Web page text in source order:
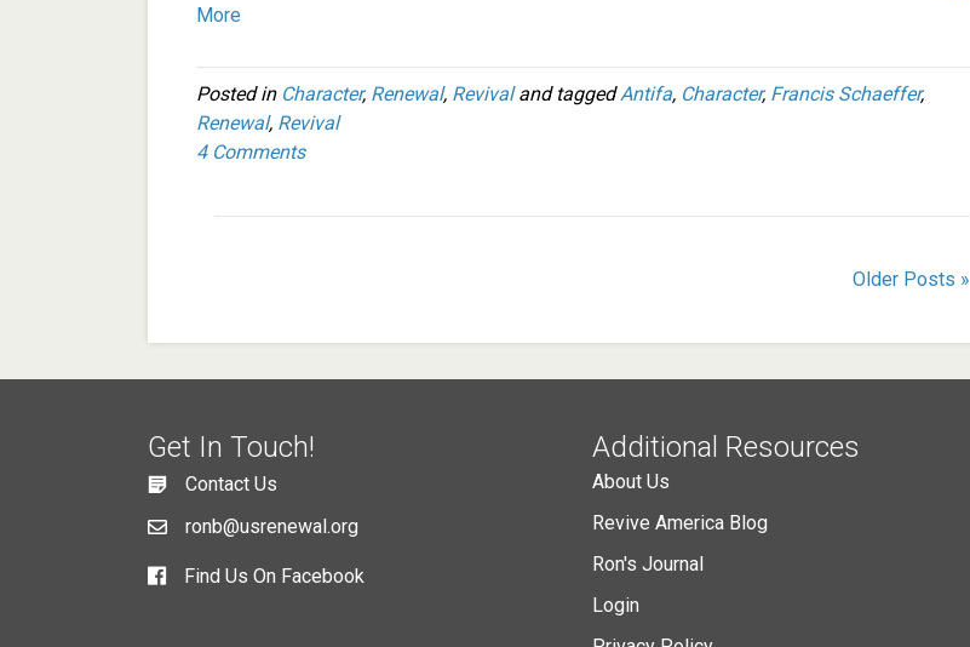
More
Posted in Character, Renewal, Revivaland taggedAntifa, Character, Francis Schaeffer,
Renewal, Revival
4 Comments
Older Posts »
Get In Touch!
Contact Us
ronb@usrenewal.org
Find Us On Facebook
Additional Resources
About Us
Revive America Blog
Ron's Journal
Login